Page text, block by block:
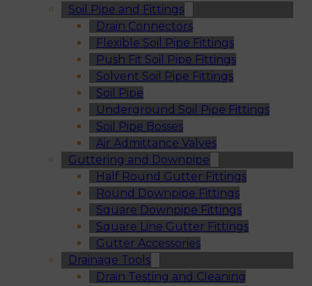
Soil Pipe and Fittings
Drain Connectors
Flexible Soil Pipe Fittings
Push Fit Soil Pipe Fittings
Solvent Soil Pipe Fittings
Soil Pipe
Underground Soil Pipe Fittings
Soil Pipe Bosses
Air Admittance Valves
Guttering and Downpipe
Half Round Gutter Fittings
Round Downpipe Fittings
Square Downpipe Fittings
Square Line Gutter Fittings
Gutter Accessories
Drainage Tools
Drain Testing and Cleaning